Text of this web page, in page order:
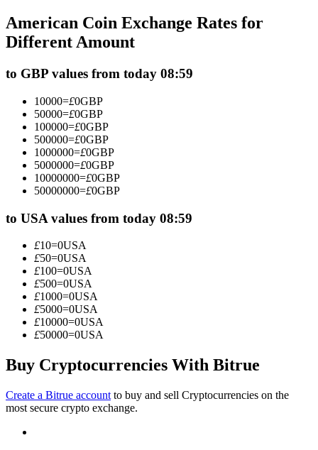
Copy Trading
Join Forces With Top Traders
Become a Copy Trader
Enjoy profit-sharing and copy trading commissions
Big data analysis including trade info, etc.
American Coin Exchange Rates for
Different Amount
to GBP values from today 08:59
10000=£0GBP
50000=£0GBP
100000=£0GBP
500000=£0GBP
1000000=£0GBP
5000000=£0GBP
10000000=£0GBP
50000000=£0GBP
to USA values from today 08:59
£10=0USA
£50=0USA
£100=0USA
£500=0USA
£1000=0USA
£5000=0USA
£10000=0USA
£50000=0USA
Buy Cryptocurrencies With Bitrue
Create a Bitrue account to buy and sell Cryptocurrencies on the
most secure crypto exchange.